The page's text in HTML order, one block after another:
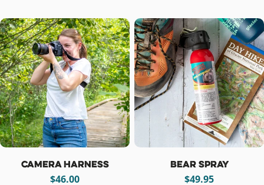
Camera Harness
Regular
$46.00
Bear Spray
Regular
$49.95